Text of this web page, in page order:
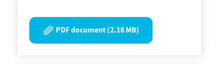
PDF document (2.18 MB)